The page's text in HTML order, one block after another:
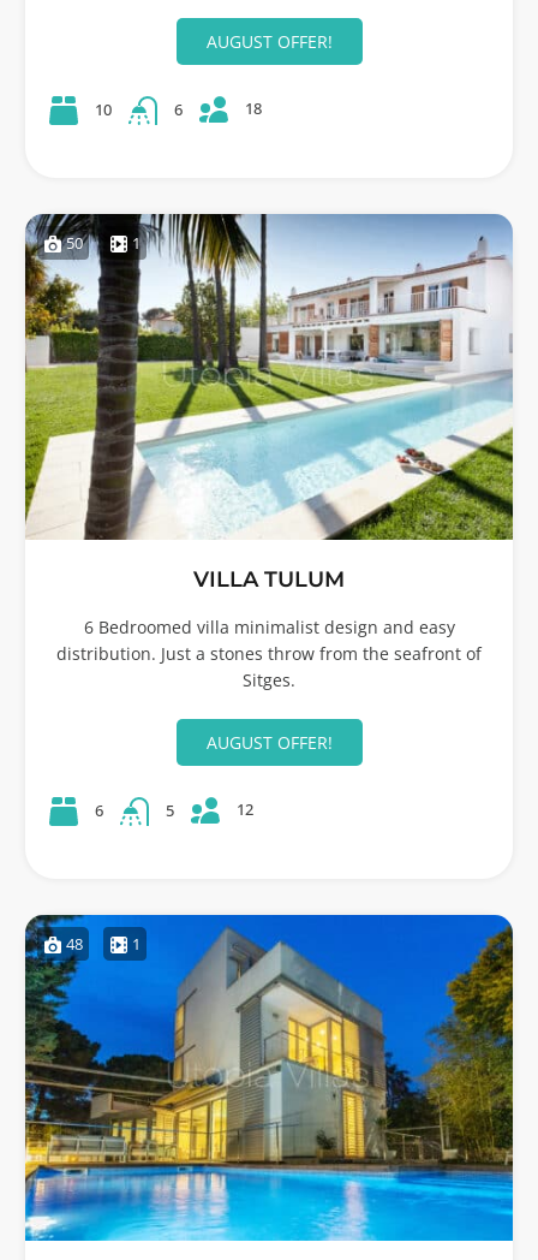
AUGUST OFFER!
10 6 18
50 1
VILLA TULUM
6 Bedroomed villa minimalist design and easy
distribution. Just a stones throw from the seafront of
Sitges.
AUGUST OFFER!
6 5 12
48 1